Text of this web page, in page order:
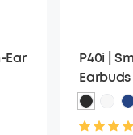
Ear
P40i |
Earbuds